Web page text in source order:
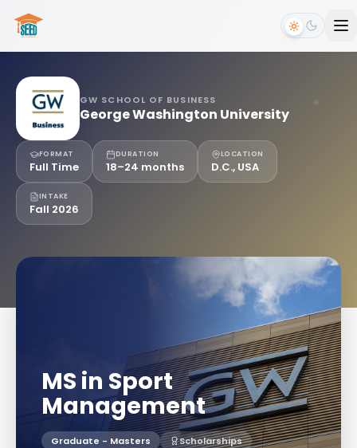
GW SCHOOL OF BUSINESS
George Washington University
FORMAT
Full Time
DURATION
18–24 months
LOCATION
D.C., USA
INTAKE
Fall 2026
MS in Sport
Management
Graduate - Masters Scholarships